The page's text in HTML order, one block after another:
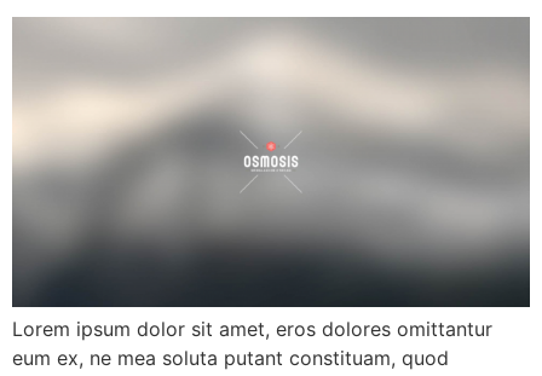
Lorem ipsum dolor sit amet, eros dolores omittantur
eum ex, ne mea soluta putant constituam, quod